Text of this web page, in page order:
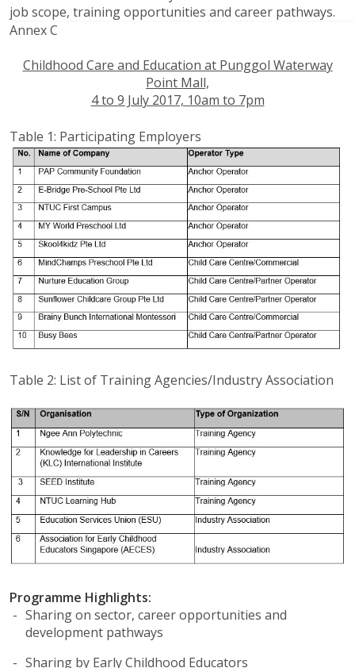
job scope, training opportunities and career pathways.
Annex C
Childhood Care and Education at Punggol Waterway
Point Mall,
4 to 9 July 2017, 10am to 7pm
Table 1: Participating Employers
Table 2: List of Training Agencies/Industry Association
Programme Highlights:
Sharing on sector, career opportunities and
development pathways
Sharing by Early Childhood Educators